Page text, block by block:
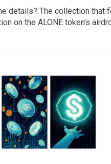
details? The collection
on the ALONE token’s